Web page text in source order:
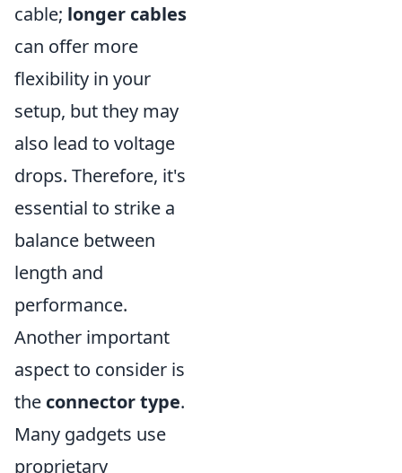
cable; longer cables
can offer more
flexibility in your
setup, but they may
also lead to voltage
drops. Therefore, it's
essential to strike a
balance between
length and
performance.
Another important
aspect to consider is
the connector type.
Many gadgets use
proprietary